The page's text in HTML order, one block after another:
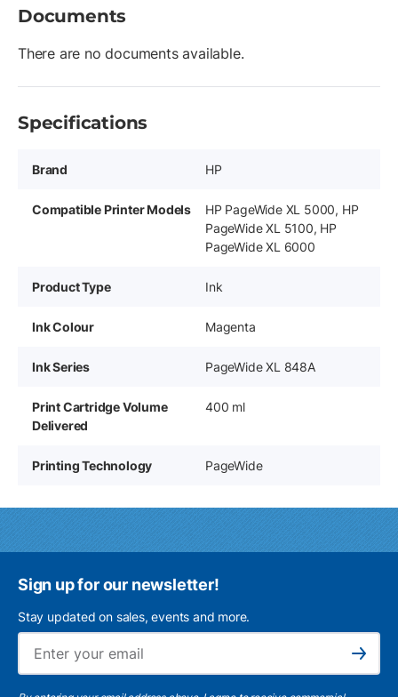
Documents
There are no documents available.
Specifications
Brand HP
Compatible Printer Models
HP PageWide XL 5000, HP
PageWide XL 5100, HP
PageWide XL 6000
Product Type Ink
Ink Colour Magenta
Ink Series PageWide XL 848A
Print Cartridge Volume
Delivered
400 ml
Printing Technology PageWide
Sign up for our newsletter!
Stay updated on sales, events and more.
Subscribe